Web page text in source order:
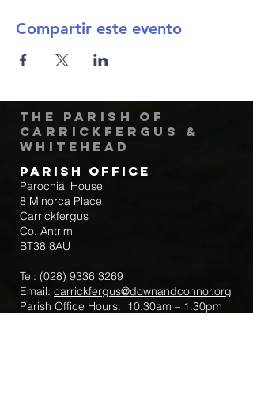
Compartir este evento
The Parish of
Carrickfergus &
Whitehead
Parish Office
Parochial House
8 Minorca Place
Carrickfergus
Co. Antrim
BT38 8AU
Tel: (028) 9336 3269
Email: carrickfergus@downandconnor.org
Parish Office Hours: 10.30am – 1.30pm